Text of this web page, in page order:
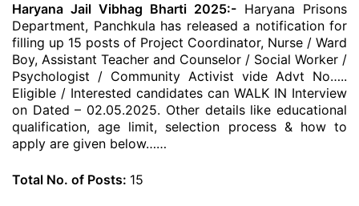
Haryana Jail Vibhag Bharti 2025:- Haryana Prisons
Department, Panchkula has released a notification for
filling up 15 posts of Project Coordinator, Nurse / Ward
Boy, Assistant Teacher and Counselor / Social Worker /
Psychologist / Community Activist vide Advt No…..
Eligible / Interested candidates can WALK IN Interview
on Dated – 02.05.2025. Other details like educational
qualification, age limit, selection process & how to
apply are given below……
Total No. of Posts: 15